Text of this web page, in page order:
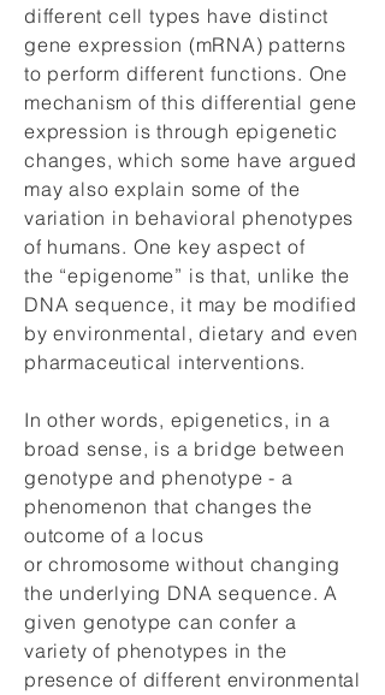
different cell types have distinct
gene expression (mRNA) patterns
to perform different functions. One
mechanism of this differential gene
expression is through epigenetic
changes, which some have argued
may also explain some of the
variation in behavioral phenotypes
of humans. One key aspect of
the “epigenome” is that, unlike the
DNA sequence, it may be modified
by environmental, dietary and even
pharmaceutical interventions.
In other words, epigenetics, in a
broad sense, is a bridge between
genotype and phenotype - a
phenomenon that changes the
outcome of a locus
or chromosome without changing
the underlying DNA sequence. A
given genotype can confer a
variety of phenotypes in the
presence of different environmental